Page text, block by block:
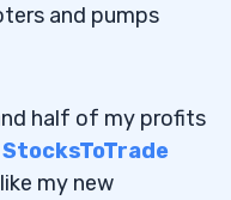
and pumps
half of my profits
StocksToTrade
like my new